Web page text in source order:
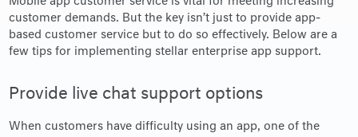
customer demands. But the key isn’t just to provide app-
based customer service but to do so effectively. Below are a
few tips for implementing stellar enterprise app support.
Provide live chat support options
When customers have difficulty using an app, one of the